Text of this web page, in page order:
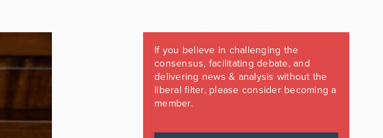
If you believe in challenging the
consensus, facilitating debate, and
delivering news & analysis without the
liberal filter, please consider becoming a
member.